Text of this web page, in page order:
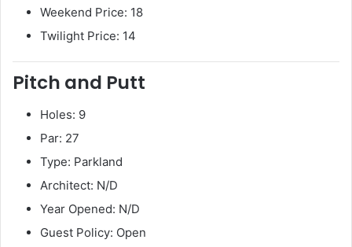
Weekend Price: 18
Twilight Price: 14
Pitch and Putt
Holes: 9
Par: 27
Type: Parkland
Architect: N/D
Year Opened: N/D
Guest Policy: Open